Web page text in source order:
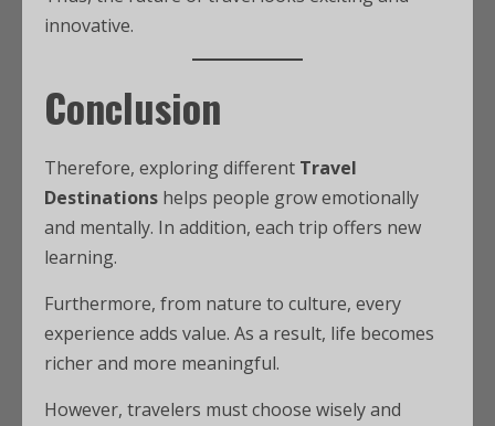
innovative.
Conclusion
Therefore, exploring different Travel
Destinations helps people grow emotionally
and mentally. In addition, each trip offers new
learning.
Furthermore, from nature to culture, every
experience adds value. As a result, life becomes
richer and more meaningful.
However, travelers must choose wisely and